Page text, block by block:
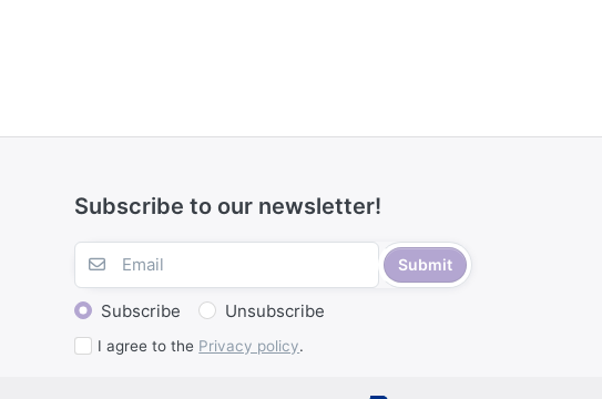
Subscribe to our newsletter!
Submit
Subscribe Unsubscribe
I agree to the Privacy policy.